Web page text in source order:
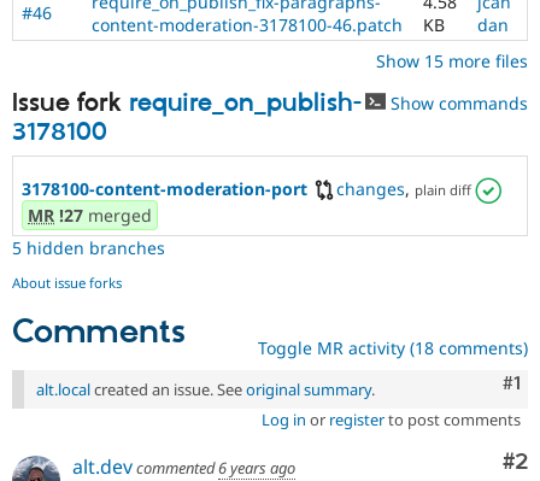
#46
content-moderation-3178100-46.patch
KB
dan
Show 15 more files
Issue fork require_on_publish-
3178100
Show commands
3178100-content-moderation-port changes, plain diff
MR !27 merged
5 hidden branches
About issue forks
Comments Toggle MR activity (18 comments)
#1
alt.localcreated an issue. Seeoriginal summary.
Log in or registerto post comments
#2
alt.devcommented6 years ago